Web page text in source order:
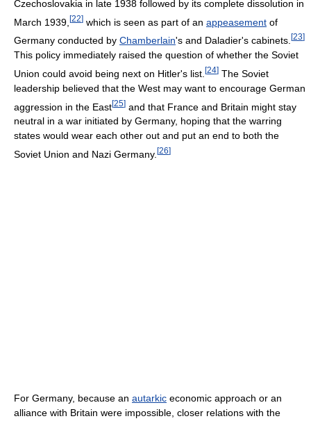
Czechoslovakia in late 1938 followed by its complete dissolution in
March 1939, [22] which is seen as part of an appeasement of
Germany conducted by Chamberlain's and Daladier's cabinets. [23]
This policy immediately raised the question of whether the Soviet
Union could avoid being next on Hitler's list. [24] The Soviet
leadership believed that the West may want to encourage German
aggression in the East[25] and that France and Britain might stay
neutral in a war initiated by Germany, hoping that the warring
states would wear each other out and put an end to both the
Soviet Union and Nazi Germany. [26]
For Germany, because an autarkic economic approach or an
alliance with Britain were impossible, closer relations with the